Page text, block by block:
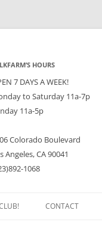
HOURS
7 DAYS A WEEK!
to Saturday 11a-7p
11a-5p
Colorado Boulevard
Angeles, CA 90041
1068
CONTACT